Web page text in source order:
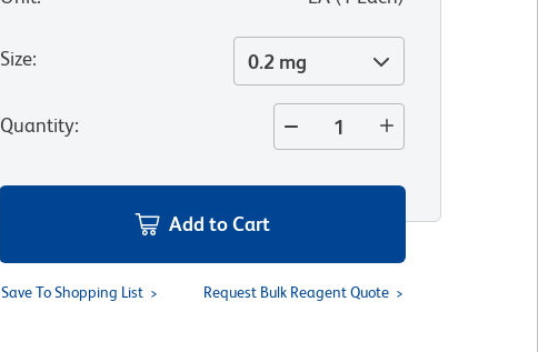
Size: 0.2 mg
Quantity:
Add to Cart
Save To Shopping List Request Bulk Reagent Quote